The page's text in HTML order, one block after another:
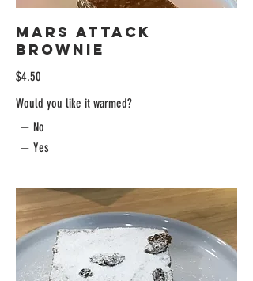
Mars Attack
Brownie
$4.50
Would you like it warmed?
No
Yes